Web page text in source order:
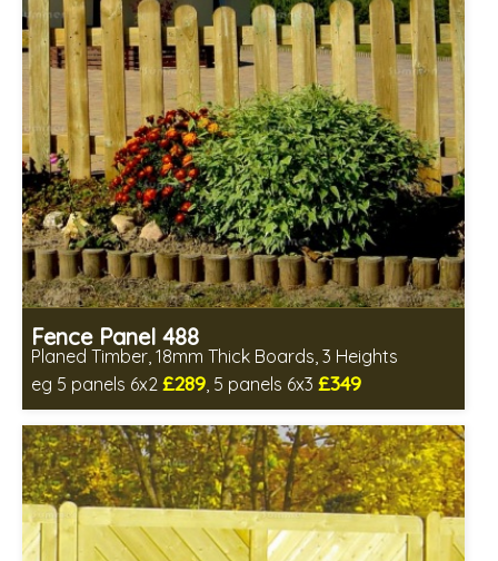
Fence Panel 488
Planed Timber, 18mm Thick Boards, 3 Heights
eg 5 panels 6x2 £289, 5 panels 6x3 £349
Includes delivery in 6-8 weeks